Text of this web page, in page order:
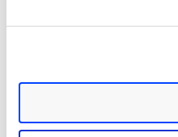
What does the
The user who
business unit, and